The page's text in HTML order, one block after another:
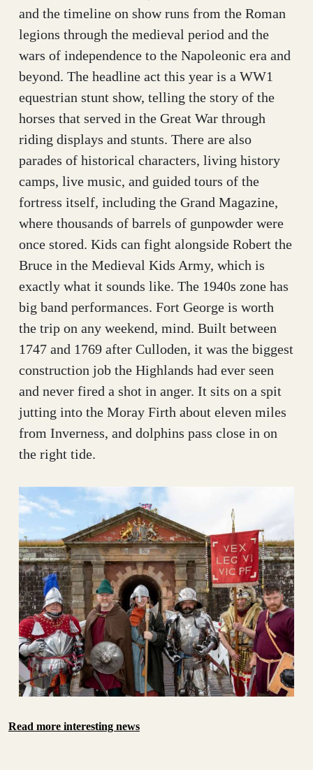
and the timeline on show runs from the Roman
legions through the medieval period and the
wars of independence to the Napoleonic era and
beyond. The headline act this year is a WW1
equestrian stunt show, telling the story of the
horses that served in the Great War through
riding displays and stunts. There are also
parades of historical characters, living history
camps, live music, and guided tours of the
fortress itself, including the Grand Magazine,
where thousands of barrels of gunpowder were
once stored. Kids can fight alongside Robert the
Bruce in the Medieval Kids Army, which is
exactly what it sounds like. The 1940s zone has
big band performances. Fort George is worth
the trip on any weekend, mind. Built between
1747 and 1769 after Culloden, it was the biggest
construction job the Highlands had ever seen
and never fired a shot in anger. It sits on a spit
jutting into the Moray Firth about eleven miles
from Inverness, and dolphins pass close in on
the right tide.
Read more interesting news